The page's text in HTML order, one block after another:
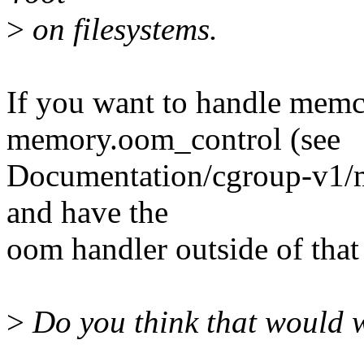
> on filesystems.
If you want to handle
memory.oom_control (see
Documentation/cgroup-
and have the
oom handler outside of
> Do you think that would